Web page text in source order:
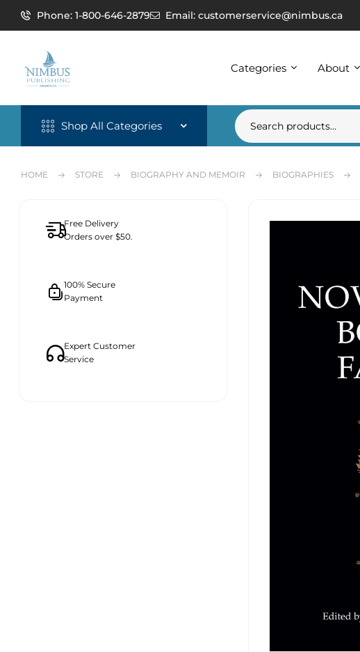
Phone: 1-800-646-2879 Email: customerservice@nimbus.ca
Categories About
Shop All Categories
HOME STORE BIOGRAPHY AND MEMOIR BIOGRAPHIES
Free Delivery
Orders over $50.
100% Secure
Payment
Expert Customer
Service